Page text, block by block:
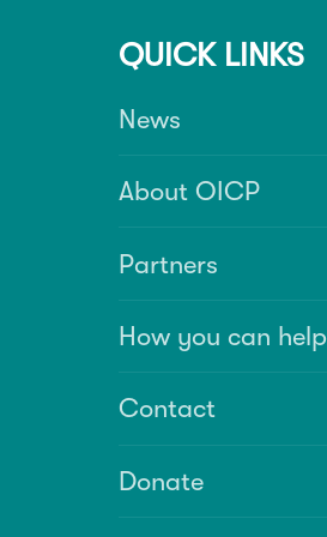
QUICK LINKS
News
About OICP
Partners
How you can help
Contact
Donate